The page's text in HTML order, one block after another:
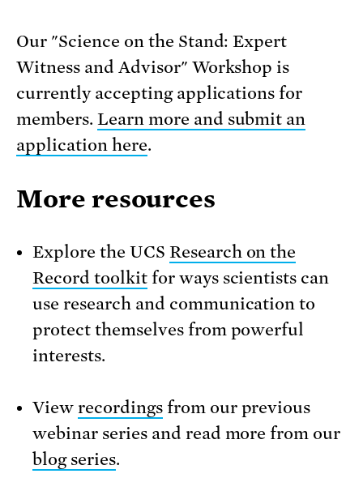
Our "Science on the Stand: Expert
Witness and Advisor" Workshop is
currently accepting applications for
members. Learn more and submit an
application here.
More resources
Explore the UCS Research on the
Record toolkitfor ways scientists can
use research and communication to
protect themselves from powerful
interests.
View recordingsfrom our previous
webinar series and read more from our
blog series.